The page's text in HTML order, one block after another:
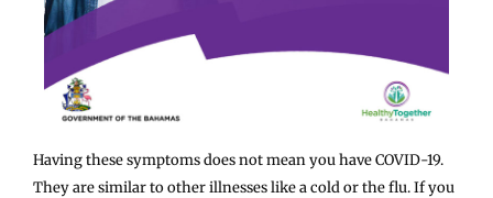
Having these symptoms does not mean you have COVID-19.
They are similar to other illnesses like a cold or the flu. If you